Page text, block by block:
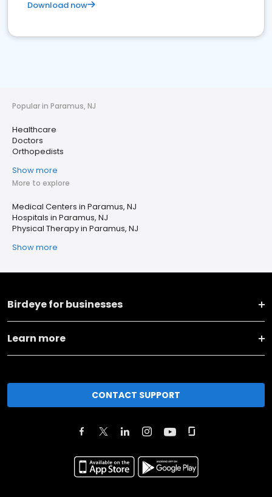
Download now
Popular in Paramus, NJ
Healthcare
Doctors
Orthopedists
Show more
More to explore
Medical Centers in Paramus, NJ
Hospitals in Paramus, NJ
Physical Therapy in Paramus, NJ
Show more
Birdeye for businesses
Learn more
CONTACT SUPPORT